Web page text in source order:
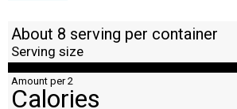
About 8 serving per container
Serving size
Amount per 2
Calories